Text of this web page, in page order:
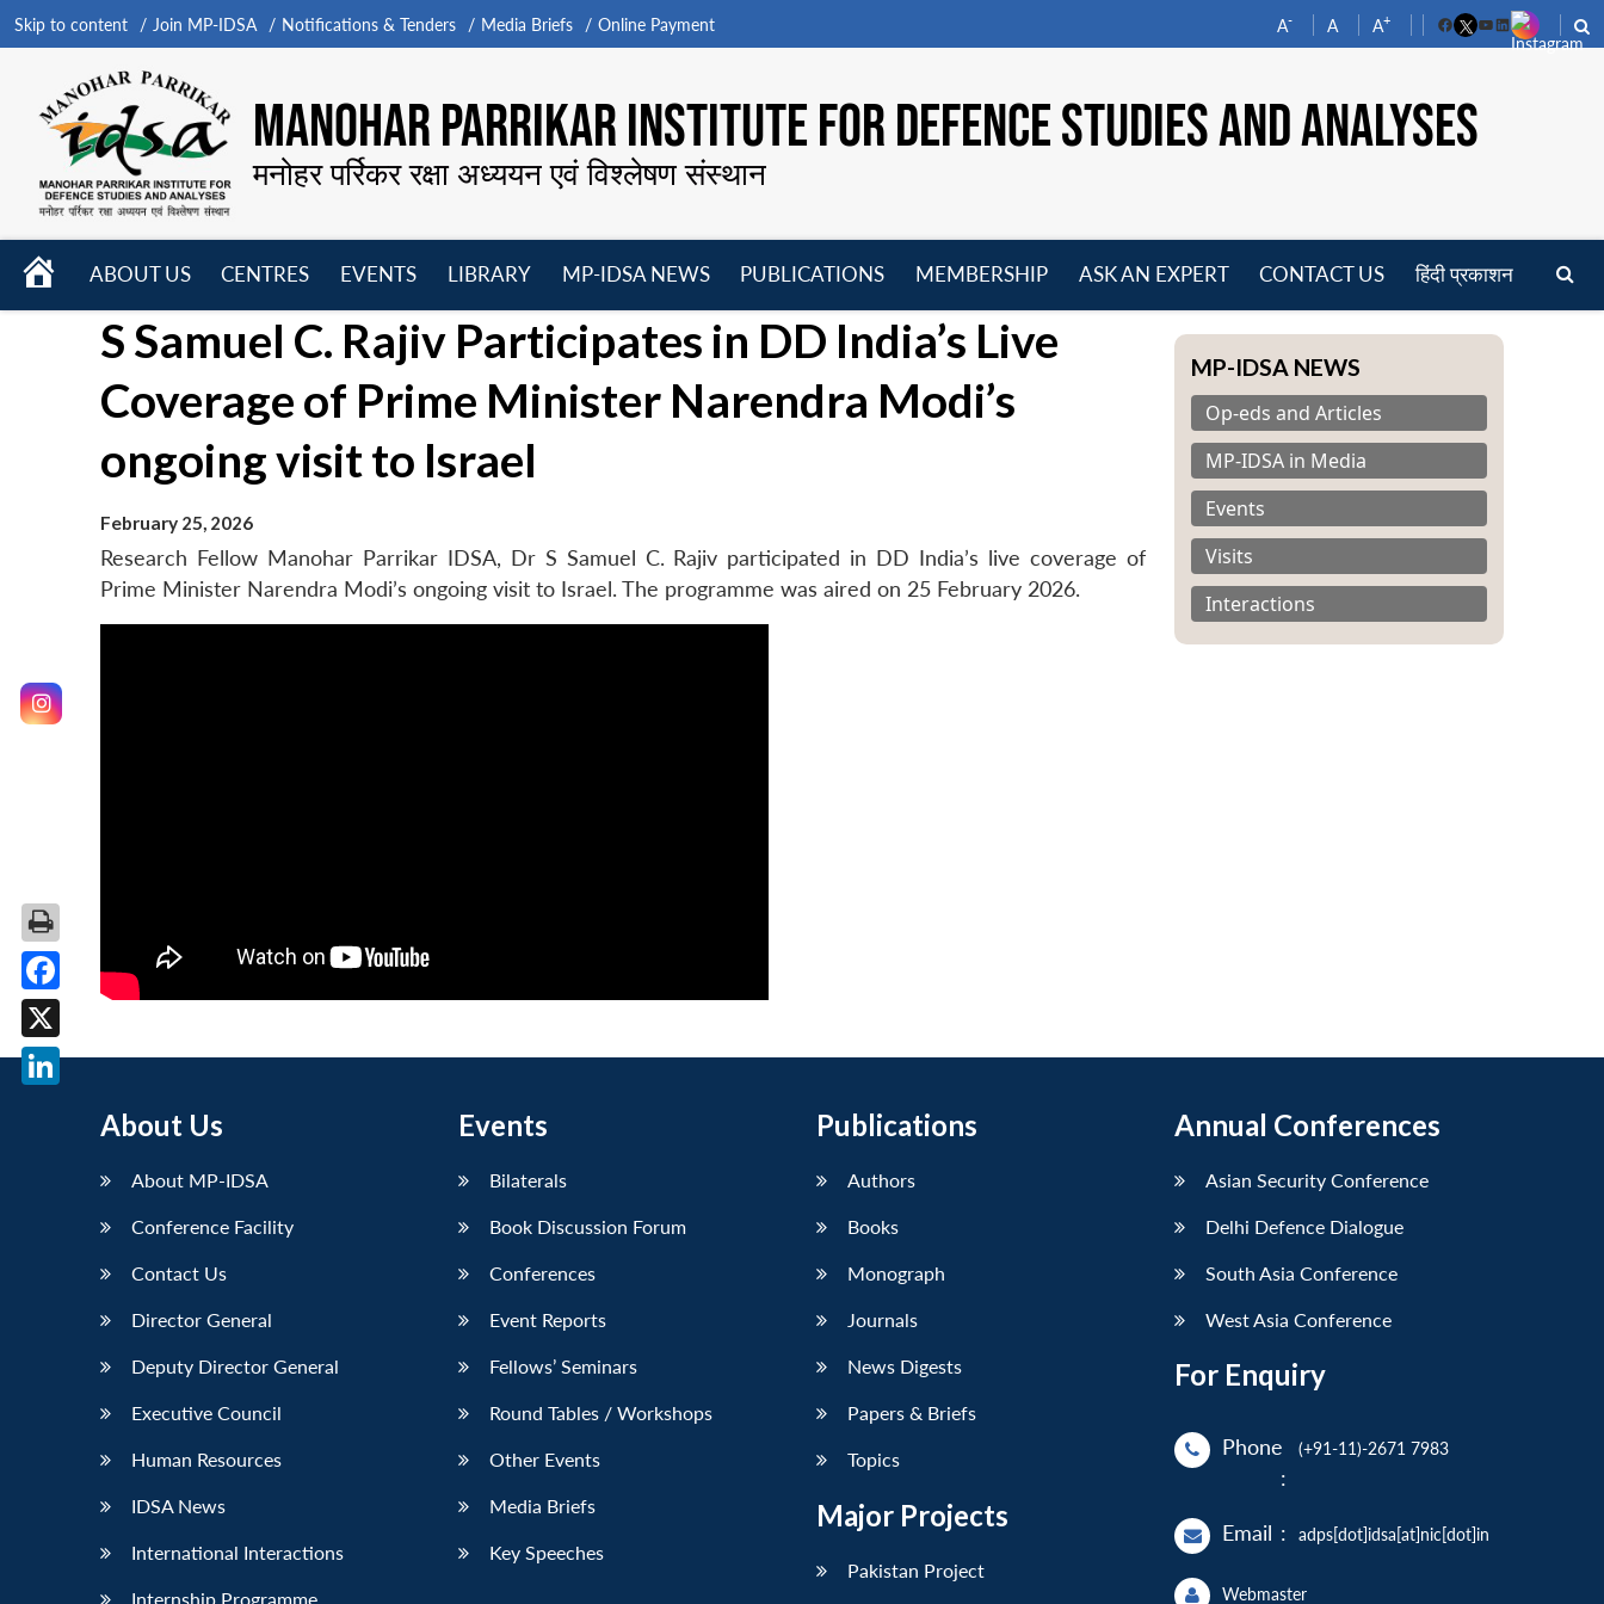
Skip to content Join MP-IDSA Notifications & Tenders Media Briefs Online Payment A- A A+
FacebookYouTube
LinkedIn
MANOHAR PARRIKAR INSTITUTE FOR DEFENCE STUDIES AND ANALYSES
मनोहर पर्रिकर रक्षा अध्ययन एवं विश्लेषण संस्थान
HOME
ABOUT US
CENTRES
menu
EVENTS
menu
LIBRARY
menu
MP-IDSA NEWS
menu
PUBLICATIONS
menu
MEMBERSHIP
ASK AN EXPERT CONTACT US हिंदी प्रकाशन
S Samuel C. Rajiv Participates in DD India’s Live
Coverage of Prime Minister Narendra Modi’s
ongoing visit to Israel
February 25, 2026
Research Fellow Manohar Parrikar IDSA, Dr ​S Samuel C. Rajiv participated in DD India’s live coverage of
Prime Minister Narendra Modi’s ongoing visit to Israel. The programme was aired on 25 February 2026.
MP-IDSA NEWS
Op-eds and Articles
MP-IDSA in Media
Events
Visits
Interactions
About Us
About MP-IDSA
Conference Facility
Contact Us
Director General
Deputy Director General
Executive Council
Human Resources
IDSA News
International Interactions
Internship Programme
Events
Bilaterals
Book Discussion Forum
Conferences
Event Reports
Fellows’ Seminars
Round Tables / Workshops
Other Events
Media Briefs
Key Speeches
Publications
Authors
Books
Monograph
Journals
News Digests
Papers & Briefs
Topics
Major Projects
Pakistan Project
Annual Conferences
Asian Security Conference
Delhi Defence Dialogue
South Asia Conference
West Asia Conference
For Enquiry
Phone
:
(+91-11)-2671 7983
Email : adps[dot]idsa[at]nic[dot]in
Webmaster
Facebook
X